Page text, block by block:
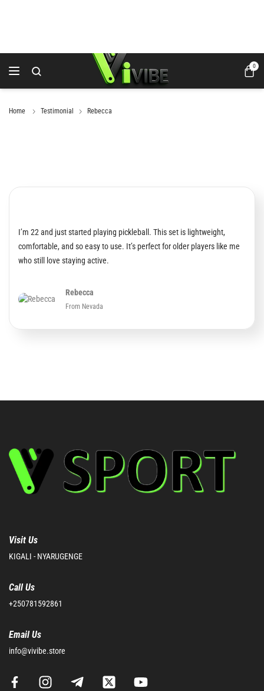
0
Home Testimonial Rebecca
I’m 22 and just started playing pickleball. This set is lightweight,
comfortable, and so easy to use. It’s perfect for older players like me
who still love staying active.
Rebecca
From Nevada
Visit Us
KIGALI - NYARUGENGE
Call Us
+250781592861
Email Us
info@vivibe.store